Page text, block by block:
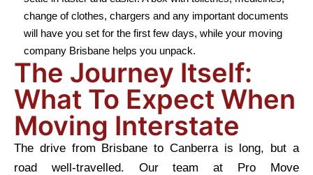
change of clothes, chargers and any important documents
will have you set for the first few days, while your moving
company Brisbane helps you unpack.
The Journey Itself:
What To Expect When
Moving Interstate
The drive from Brisbane to Canberra is long, but a
road well-travelled. Our team at Pro Move